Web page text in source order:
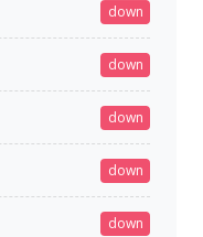
down
down
down
down
down